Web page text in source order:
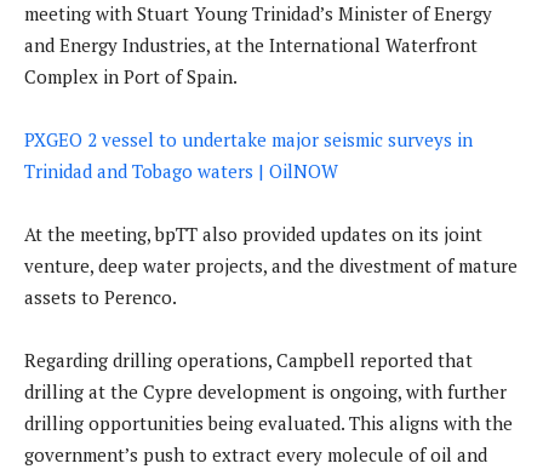
meeting with Stuart Young Trinidad’s Minister of Energy
and Energy Industries, at the International Waterfront
Complex in Port of Spain.
PXGEO 2 vessel to undertake major seismic surveys in
Trinidad and Tobago waters | OilNOW
At the meeting, bpTT also provided updates on its joint
venture, deep water projects, and the divestment of mature
assets to Perenco.
Regarding drilling operations, Campbell reported that
drilling at the Cypre development is ongoing, with further
drilling opportunities being evaluated. This aligns with the
government’s push to extract every molecule of oil and